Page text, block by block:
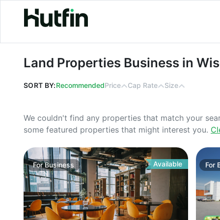
Land Properties Business in
Land Properties Business in
SORT BY:RecommendedPrice Cap Rate Size
We couldn't find any properties that match your
some featured properties that might interest you.
ForBusiness Available For